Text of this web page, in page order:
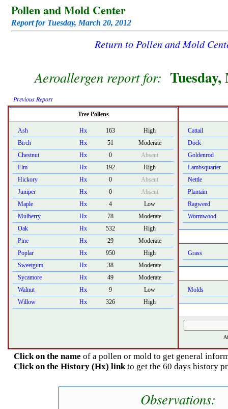
Pollen and Mold Center
Report for Tuesday, March 20, 2012
Return to Pollen and Mold
Aeroallergen report for:
Previous Report
Tree Pollens
Ash Hx 163
High
Birch
Hx 51
Moderate
Chestnut
Hx 0
Absent
Elm
Hx 192
High
Hickory
Hx 0
Absent
Juniper
Hx 0
Absent
Maple
Hx 4
Low
Mulberry
Hx 78
Moderate
Oak
Hx 532
High
Pine
Hx 29
Moderate
Poplar
Hx 950
High
Sweetgum
Hx 38
Moderate
Sycamore
Hx 49
Moderate
Walnut
Hx 9
Low
Willow
Hx 326 High
Cattail
Dock
Goldenrod
Lambsquarter
Nettle
Plantain
Ragweed
Wormwood
Grass
Molds
Click on the name of a pollen or mold to get general
Click on the History (Hx) linkto get the 60 days history
Observations: